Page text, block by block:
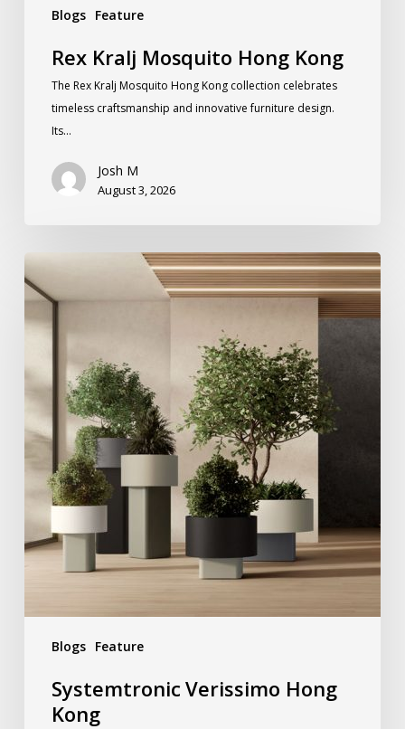
Blogs Feature
Rex Kralj Mosquito Hong Kong
The Rex Kralj Mosquito Hong Kong collection celebrates
timeless craftsmanship and innovative furniture design.
Its…
Josh M
August 3, 2026
Blogs Feature
Systemtronic Verissimo Hong
Kong